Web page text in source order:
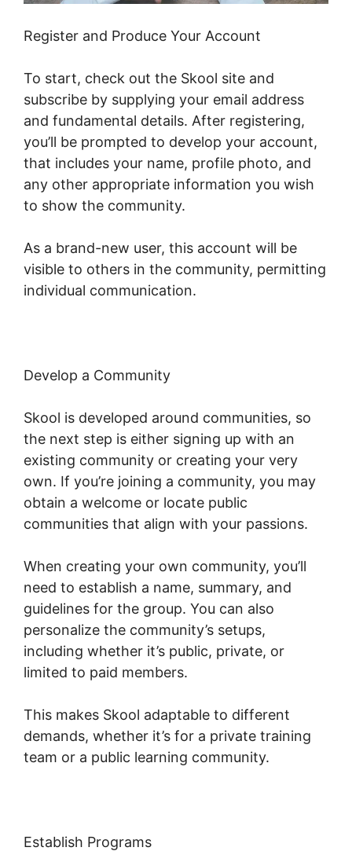
Register and Produce Your Account
To start, check out the Skool site and
subscribe by supplying your email address
and fundamental details. After registering,
you’ll be prompted to develop your account,
that includes your name, profile photo, and
any other appropriate information you wish
to show the community.
As a brand-new user, this account will be
visible to others in the community, permitting
individual communication.
Develop a Community
Skool is developed around communities, so
the next step is either signing up with an
existing community or creating your very
own. If you’re joining a community, you may
obtain a welcome or locate public
communities that align with your passions.
When creating your own community, you’ll
need to establish a name, summary, and
guidelines for the group. You can also
personalize the community’s setups,
including whether it’s public, private, or
limited to paid members.
This makes Skool adaptable to different
demands, whether it’s for a private training
team or a public learning community.
Establish Programs